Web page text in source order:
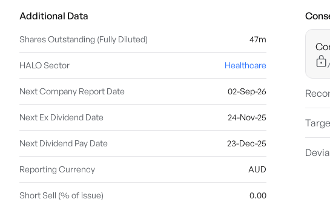
Additional Data
Shares Outstanding (Fully Diluted) 47m
HALO Sector Healthcare
Next Company Report Date 02-Sep-26
Next Ex Dividend Date 24-Nov-25
Next Dividend Pay Date 23-Dec-25
Reporting Currency AUD
Short Sell (% of issue) 0.00